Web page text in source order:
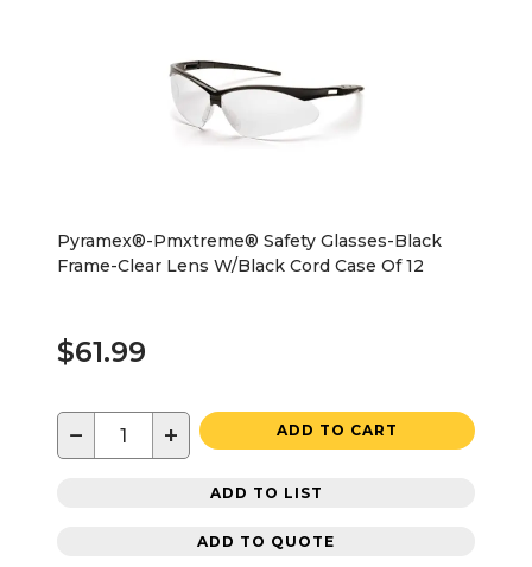
Pyramex®-Pmxtreme® Safety Glasses-Black
Frame-Clear Lens W/Black Cord Case Of 12
$61.99
− + ADD TO CART
ADD TO LIST
ADD TO QUOTE